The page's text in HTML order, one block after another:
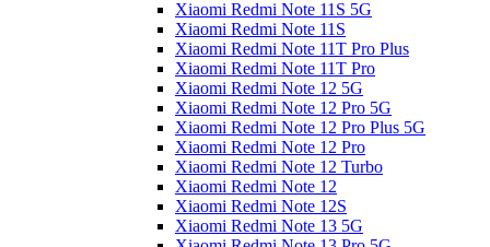
Xiaomi Redmi Note 11S 5G
Xiaomi Redmi Note 11S
Xiaomi Redmi Note 11T Pro Plus
Xiaomi Redmi Note 11T Pro
Xiaomi Redmi Note 12 5G
Xiaomi Redmi Note 12 Pro 5G
Xiaomi Redmi Note 12 Pro Plus 5G
Xiaomi Redmi Note 12 Pro
Xiaomi Redmi Note 12 Turbo
Xiaomi Redmi Note 12
Xiaomi Redmi Note 12S
Xiaomi Redmi Note 13 5G